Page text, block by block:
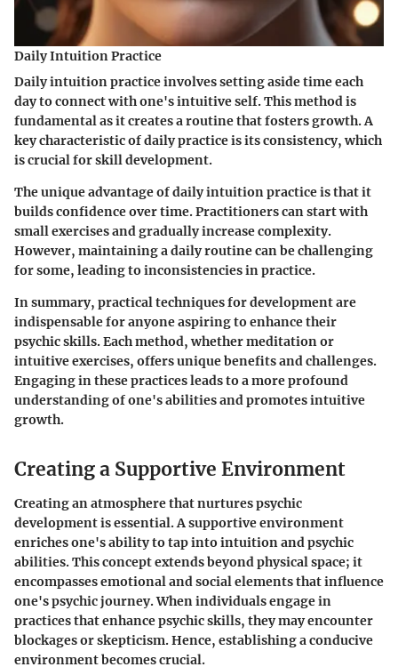
Daily Intuition Practice
Daily intuition practice involves setting aside time each
day to connect with one's intuitive self. This method is
fundamental as it creates a routine that fosters growth. A
key characteristic of daily practice is its consistency, which
is crucial for skill development.
The unique advantage of daily intuition practice is that it
builds confidence over time. Practitioners can start with
small exercises and gradually increase complexity.
However, maintaining a daily routine can be challenging
for some, leading to inconsistencies in practice.
In summary, practical techniques for development are
indispensable for anyone aspiring to enhance their
psychic skills. Each method, whether meditation or
intuitive exercises, offers unique benefits and challenges.
Engaging in these practices leads to a more profound
understanding of one's abilities and promotes intuitive
growth.
Creating a Supportive Environment
Creating an atmosphere that nurtures psychic
development is essential. A supportive environment
enriches one's ability to tap into intuition and psychic
abilities. This concept extends beyond physical space; it
encompasses emotional and social elements that influence
one's psychic journey. When individuals engage in
practices that enhance psychic skills, they may encounter
blockages or skepticism. Hence, establishing a conducive
environment becomes crucial.